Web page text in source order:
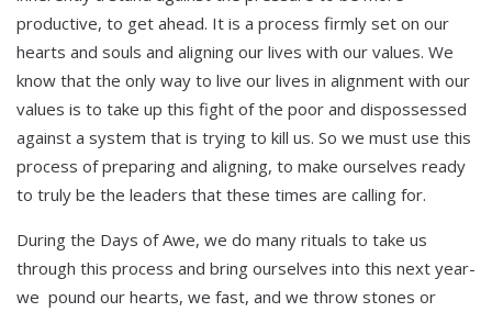
productive, to get ahead. It is a process firmly set on our
hearts and souls and aligning our lives with our values. We
know that the only way to live our lives in alignment with our
values is to take up this fight of the poor and dispossessed
against a system that is trying to kill us. So we must use this
process of preparing and aligning, to make ourselves ready
to truly be the leaders that these times are calling for.
During the Days of Awe, we do many rituals to take us
through this process and bring ourselves into this next year-
we pound our hearts, we fast, and we throw stones or